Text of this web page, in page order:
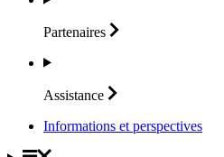
Partenaires
Assistance
Informations et perspectives